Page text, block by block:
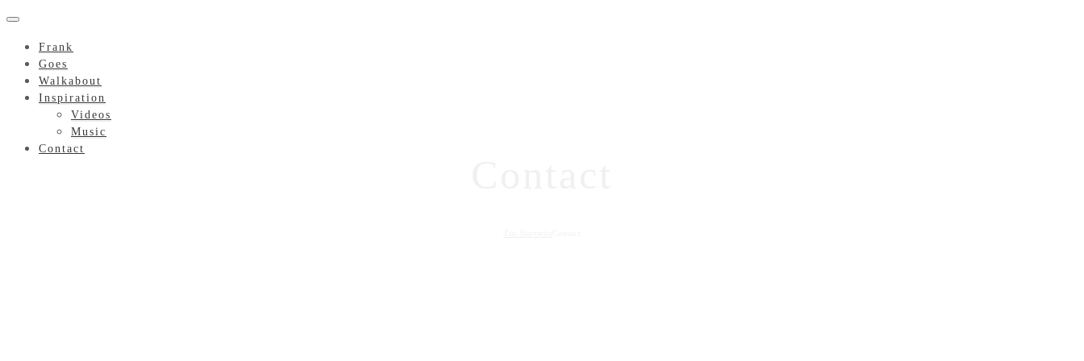
Frank
Goes
Walkabout
Inspiration
Videos
Music
Contact